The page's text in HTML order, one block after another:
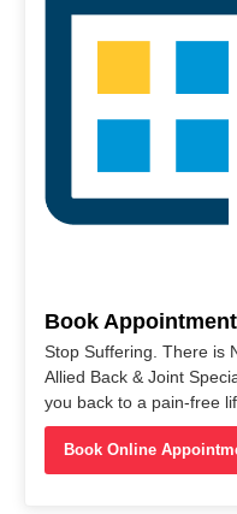
Book Appointment
Stop Suffering. There is
Allied Back & Joint
you back to a pain-free
Book Online